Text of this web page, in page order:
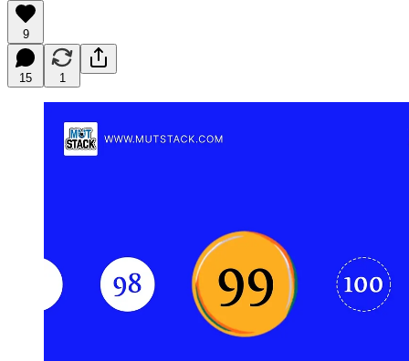
9
15 1